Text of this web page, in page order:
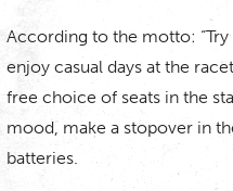
According to the motto:
enjoy casual days at the
free choice of seats in the
mood, make a stopover in
batteries.